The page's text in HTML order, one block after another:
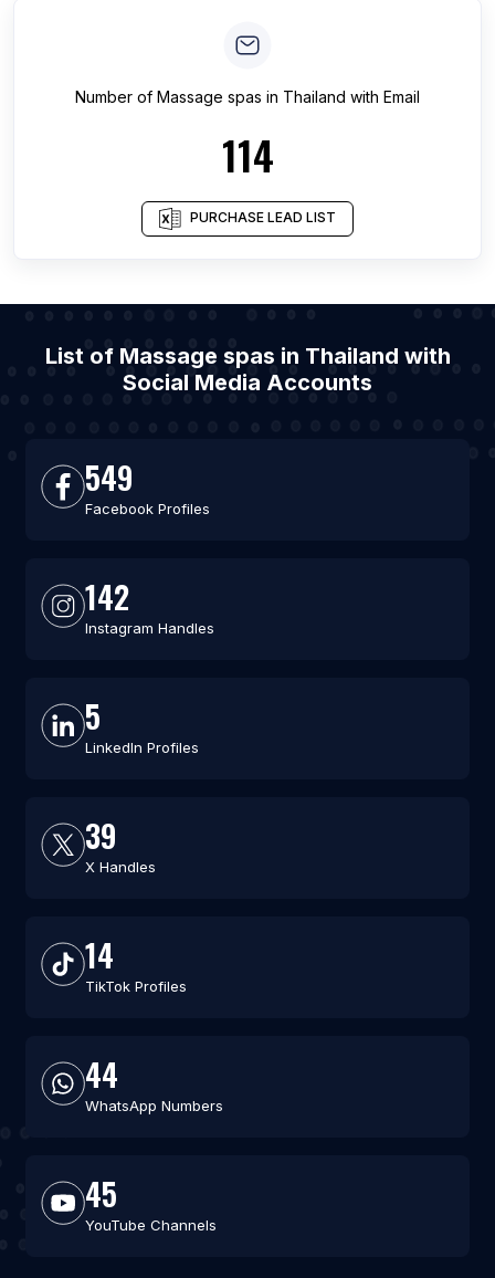
Number of Massage spas in Thailand with Email
114
PURCHASE LEAD LIST
List of Massage spas in Thailand with
Social Media Accounts
549
Facebook Profiles
142
Instagram Handles
5
LinkedIn Profiles
39
X Handles
14
TikTok Profiles
44
WhatsApp Numbers
45
YouTube Channels